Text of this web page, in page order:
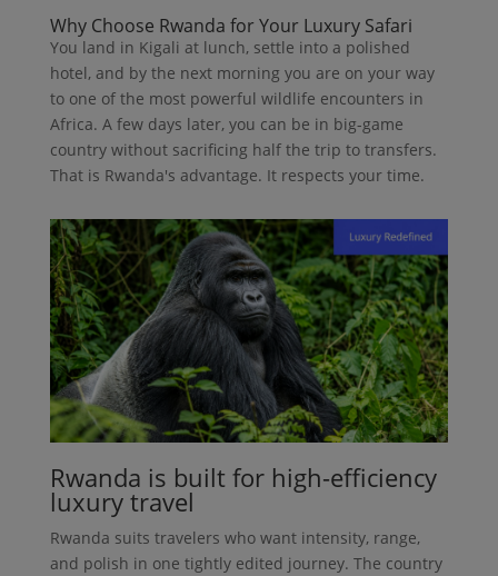
Why Choose Rwanda for Your Luxury Safari
You land in Kigali at lunch, settle into a polished
hotel, and by the next morning you are on your way
to one of the most powerful wildlife encounters in
Africa. A few days later, you can be in big-game
country without sacrificing half the trip to transfers.
That is Rwanda's advantage. It respects your time.
Rwanda is built for high-efficiency
luxury travel
Rwanda suits travelers who want intensity, range,
and polish in one tightly edited journey. The country